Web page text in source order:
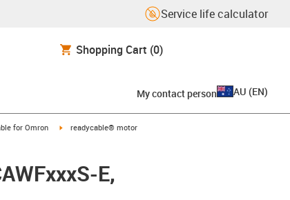
Service life calculator
Shopping Cart (0)
My contact person AU (EN)
arrow-right
for Omron igus-icon-arrow-right
readycable® motor
E,